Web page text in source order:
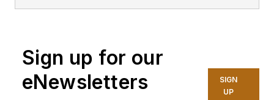
Washington-based
endpoint
management
software solutions.
Sign up for our
eNewsletters
SIGN
UP